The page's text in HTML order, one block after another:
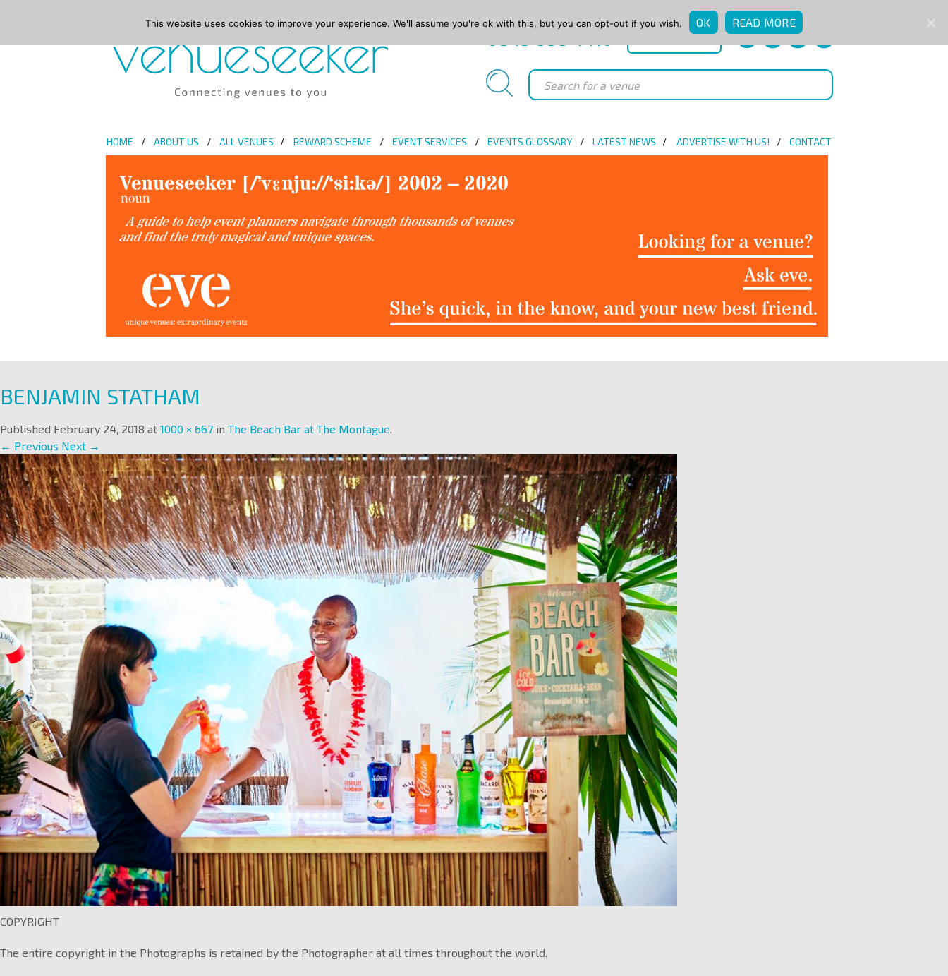
HOME ABOUT US ALL VENUES REWARD SCHEME EVENT SERVICES EVENTS GLOSSARY LATEST NEWS ADVERTISE WITH US! CONTACT
BENJAMIN STATHAM
Published February 24, 2018 at 1000 × 667 in The Beach Bar at The Montague.
← Previous Next →
COPYRIGHT
The entire copyright in the Photographs is retained by the Photographer at all times throughout the world.
This website uses cookies to improve your experience. We'll assume you're ok with this, but you can opt-out if you wish. OK READ MORE